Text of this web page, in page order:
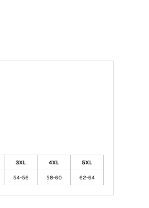
3XL 4XL 5XL
54-56 58-60 62-64